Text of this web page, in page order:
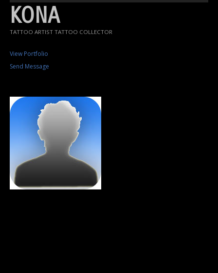
KONA
TATTOO ARTIST TATTOO COLLECTOR
View Portfolio
Send Message